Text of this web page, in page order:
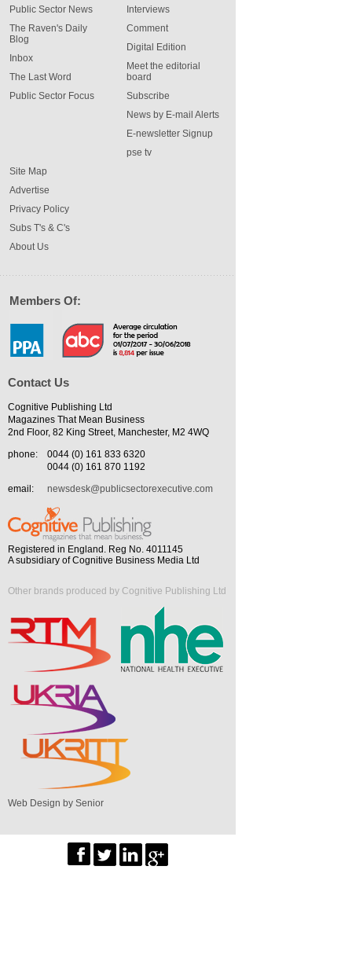
Public Sector News
The Raven's Daily
Blog
Inbox
The Last Word
Public Sector Focus
Interviews
Comment
Digital Edition
Meet the editorial
board
Subscribe
News by E-mail Alerts
E-newsletter Signup
pse tv
Site Map
Advertise
Privacy Policy
Subs T's & C's
About Us
Members Of:
Contact Us
Cognitive Publishing Ltd
Magazines That Mean Business
2nd Floor, 82 King Street, Manchester, M2 4WQ
phone:
0044 (0) 161 833 6320
0044 (0) 161 870 1192
email:
newsdesk@publicsectorexecutive.com
Registered in England. Reg No. 4011145
A subsidiary of Cognitive Business Media Ltd
Other brands produced by Cognitive Publishing Ltd
Web Design by Senior